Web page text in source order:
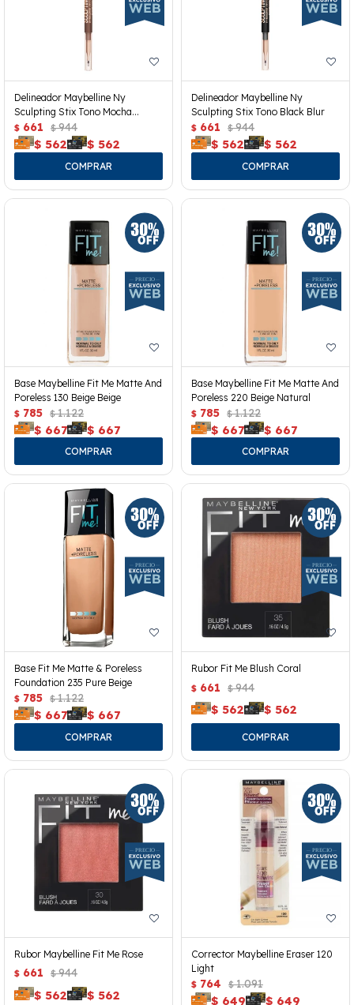
Delineador Maybelline Ny
Sculpting Stix Tono Mocha
Contour
$ 661 $ 944
$ 562 $ 562
Delineador Maybelline Ny
Sculpting Stix Tono Black Blur
$ 661 $ 944
$ 562 $ 562
Base Maybelline Fit Me Matte And
Poreless 130 Beige Beige
$ 785 $ 1.122
$ 667 $ 667
Base Maybelline Fit Me Matte And
Poreless 220 Beige Natural
$ 785 $ 1.122
$ 667 $ 667
Base Fit Me Matte & Poreless
Foundation 235 Pure Beige
$ 785 $ 1.122
$ 667 $ 667
Rubor Fit Me Blush Coral
$ 661 $ 944
$ 562 $ 562
Rubor Maybelline Fit Me Rose
$ 661 $ 944
$ 562 $ 562
Corrector Maybelline Eraser 120
Light
$ 764 $ 1.091
$ 649 $ 649